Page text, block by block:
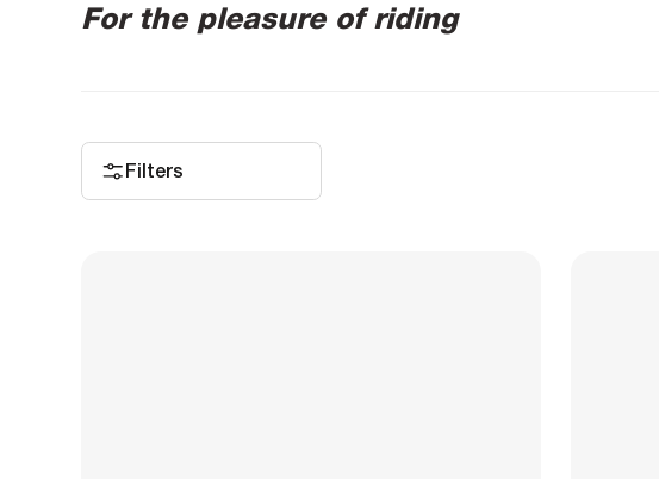
For the pleasure of riding
Filters